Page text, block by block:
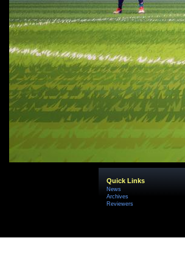
Quick Links
News
Archives
Reviewers